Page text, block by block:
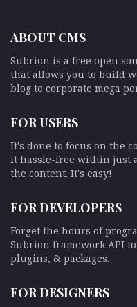
ABOUT CMS
Subrion is a free open
that allows you to build
blog to corporate mega
FOR USERS
It's done to focus on the
it hassle-free within just
the content. It's easy!
FOR DEVELOPERS
Forget the hours of
Subrion framework API
plugins, & packages.
FOR DESIGNERS